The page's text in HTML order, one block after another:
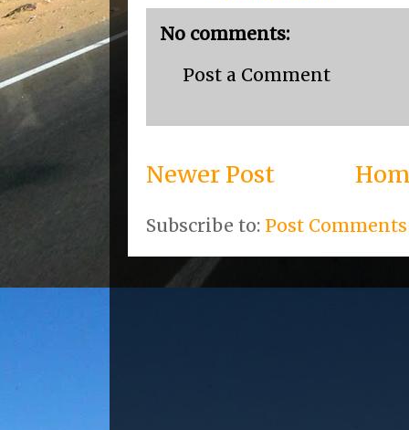
No comments:
Post a Comment
Newer Post
Subscribe to: Post